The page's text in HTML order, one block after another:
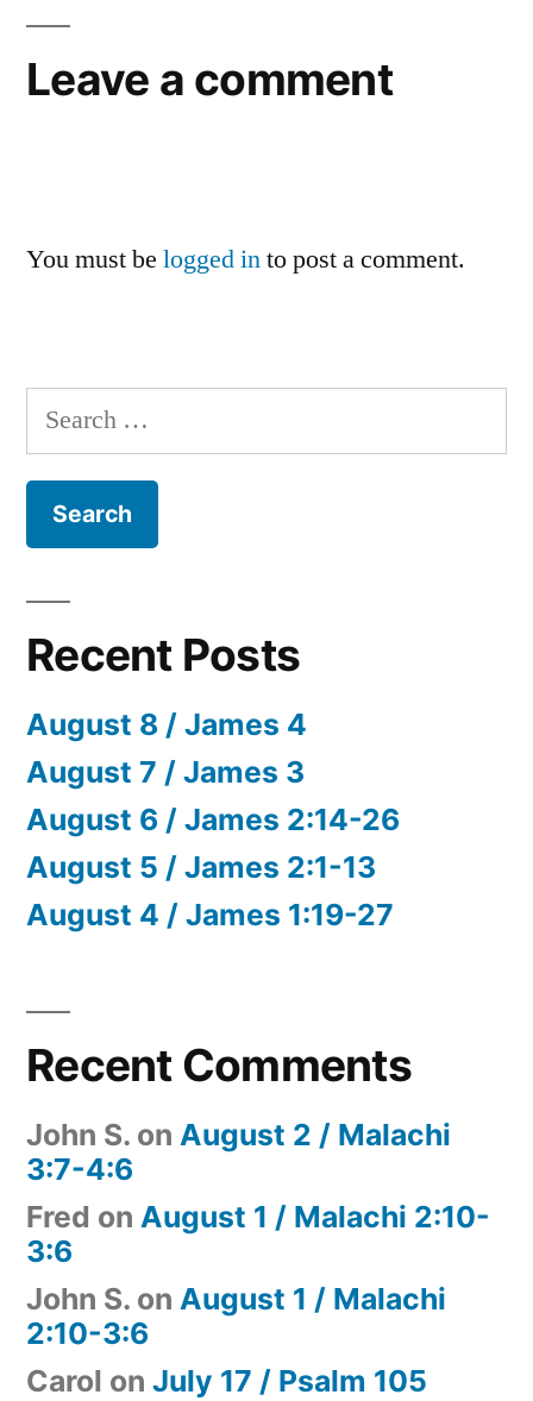
Leave a comment
You must be logged into post a comment.
Search
for:
Recent Posts
August 8 / James 4
August 7 / James 3
August 6 / James 2:14-26
August 5 / James 2:1-13
August 4 / James 1:19-27
Recent Comments
John S. on August 2 / Malachi
3:7-4:6
Fred on August 1 / Malachi 2:10-
3:6
John S. on August 1 / Malachi
2:10-3:6
Carol on July 17 / Psalm 105